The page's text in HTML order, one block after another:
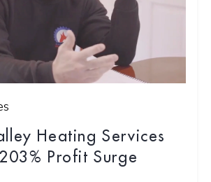
Heating Services
Profit Surge